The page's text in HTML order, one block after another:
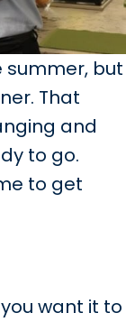
summer, but
That
and
to go.
to get
want it to